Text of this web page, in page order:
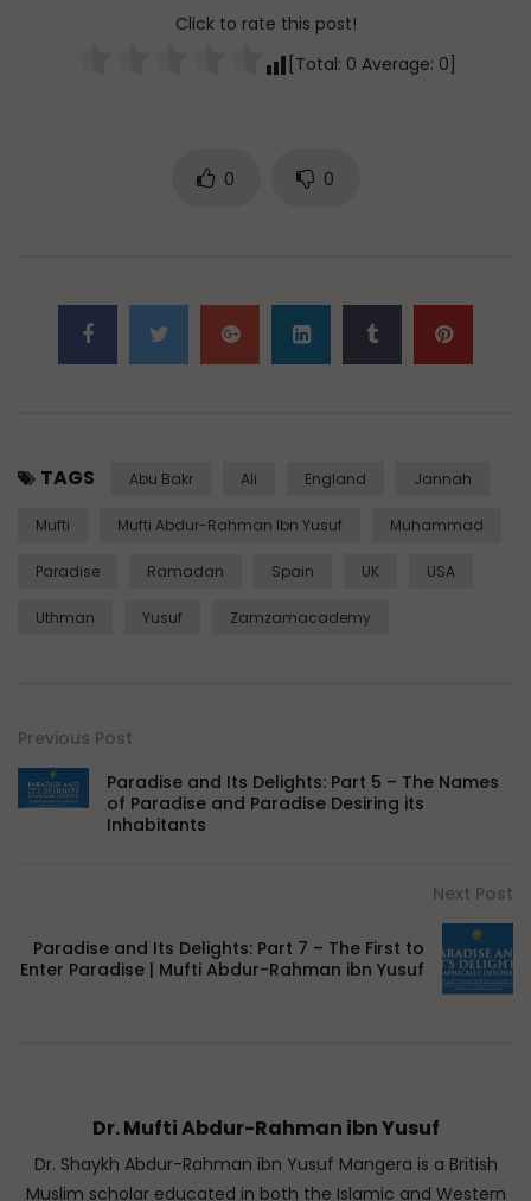
Click to rate this post!
[Total: 0 Average: 0]
0 0
TAGS Abu Bakr Ali England Jannah
Mufti Mufti Abdur-Rahman Ibn Yusuf Muhammad
Paradise Ramadan Spain UK USA
Uthman Yusuf Zamzamacademy
Previous Post
Paradise and Its Delights: Part 5 – The Names
of Paradise and Paradise Desiring its
Inhabitants
Next Post
Paradise and Its Delights: Part 7 – The First to
Enter Paradise | Mufti Abdur-Rahman ibn Yusuf
Dr. Mufti Abdur-Rahman ibn Yusuf
Dr. Shaykh Abdur-Rahman ibn Yusuf Mangera is a British
Muslim scholar educated in both the Islamic and Western